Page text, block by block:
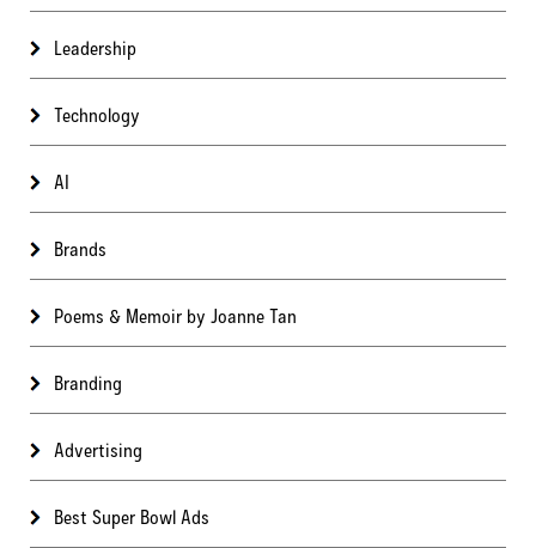
Leadership
Technology
AI
Brands
Poems & Memoir by Joanne Tan
Branding
Advertising
Best Super Bowl Ads